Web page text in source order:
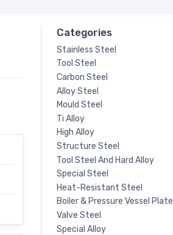
Categories
Stainless Steel
Tool Steel
Carbon Steel
Alloy Steel
Mould Steel
Ti Alloy
High Alloy
Structure Steel
Tool Steel And Hard Alloy
Special Steel
Heat-Resistant Steel
Boiler & Pressure Vessel Plate
Valve Steel
Special Alloy